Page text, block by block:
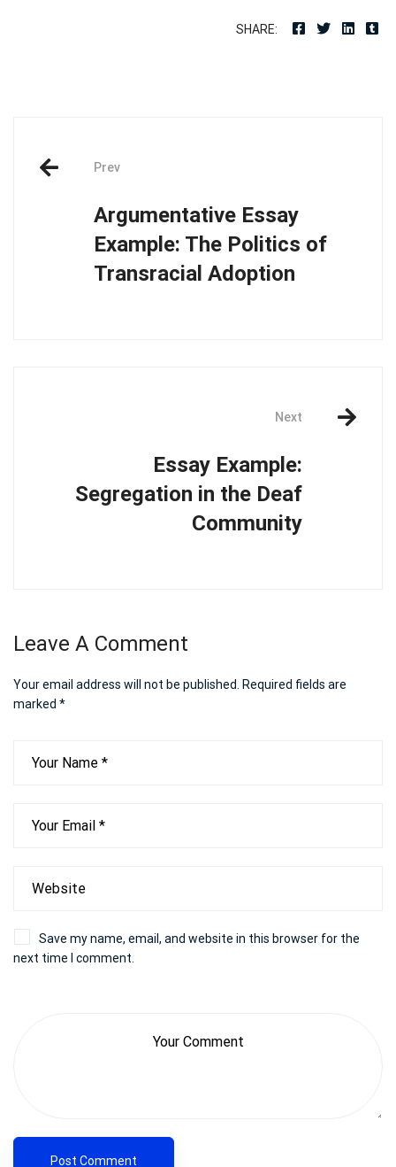
SHARE:
navigation
Prev
Argumentative Essay
Example: The Politics of
Transracial Adoption
Next
Essay Example:
Segregation in the Deaf
Community
Leave A Comment
Your email address will not be published.
Required fields are
marked *
Save my name, email, and website in this browser for the
next time I comment.